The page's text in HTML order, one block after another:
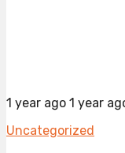
1 year ago 1 year
Uncategorized